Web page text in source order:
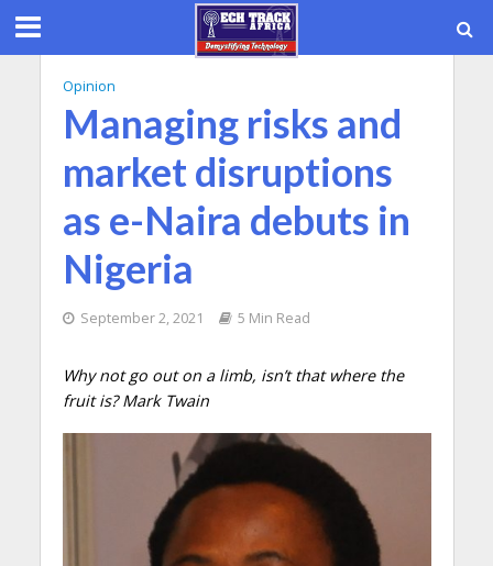
Opinion
Managing risks and
market disruptions
as e-Naira debuts in
Nigeria
September 2, 2021 5 Min Read
Why not go out on a limb, isn’t that where the
fruit is? Mark Twain